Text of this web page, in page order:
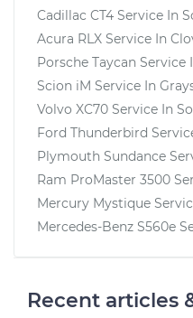
Cadillac CT4 Service In
Acura RLX Service In
Porsche Taycan Service
Scion iM Service In
Volvo XC70 Service In
Ford Thunderbird
Plymouth Sundance
Ram ProMaster 3500
Mercury Mystique
Mercedes-Benz S560e
Recent articles